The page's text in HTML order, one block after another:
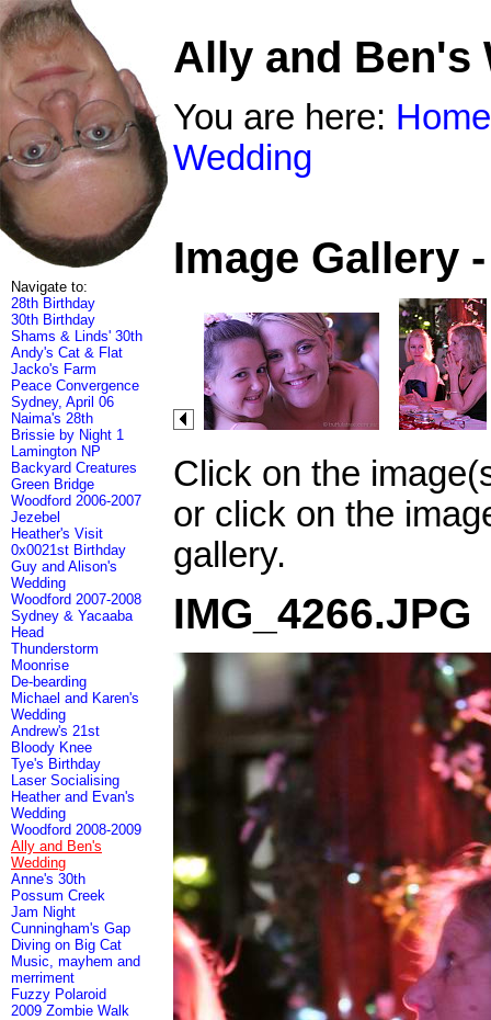
Navigate to:
28th Birthday
30th Birthday
Shams & Linds' 30th
Andy's Cat & Flat
Jacko's Farm
Peace Convergence
Sydney, April 06
Naima's 28th
Brissie by Night 1
Lamington NP
Backyard Creatures
Green Bridge
Woodford 2006-2007
Jezebel
Heather's Visit
0x0021st Birthday
Guy and Alison's
Wedding
Woodford 2007-2008
Sydney & Yacaaba
Head
Thunderstorm
Moonrise
De-bearding
Michael and Karen's
Wedding
Andrew's 21st
Bloody Knee
Tye's Birthday
Laser Socialising
Heather and Evan's
Wedding
Woodford 2008-2009
Ally and Ben's
Wedding
Anne's 30th
Possum Creek
Jam Night
Cunningham's Gap
Diving on Big Cat
Music, mayhem and
merriment
Fuzzy Polaroid
2009 Zombie Walk
Ally and Ben's
You are here: Home
Wedding
Image Gallery
Click on the
or click on the
gallery.
IMG_4266.JPG